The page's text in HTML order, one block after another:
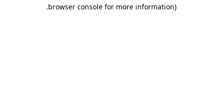
browser console for more information)
.